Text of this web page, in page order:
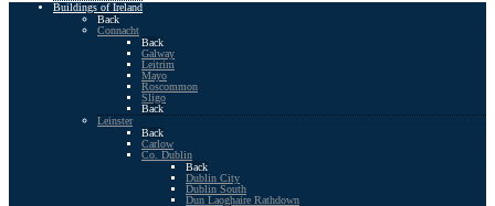
Buildings of Ireland
Back
Connacht
Back
Galway
Leitrim
Mayo
Roscommon
Sligo
Back
Leinster
Back
Carlow
Co. Dublin
Back
Dublin City
Dublin South
Dun Laoghaire Rathdown